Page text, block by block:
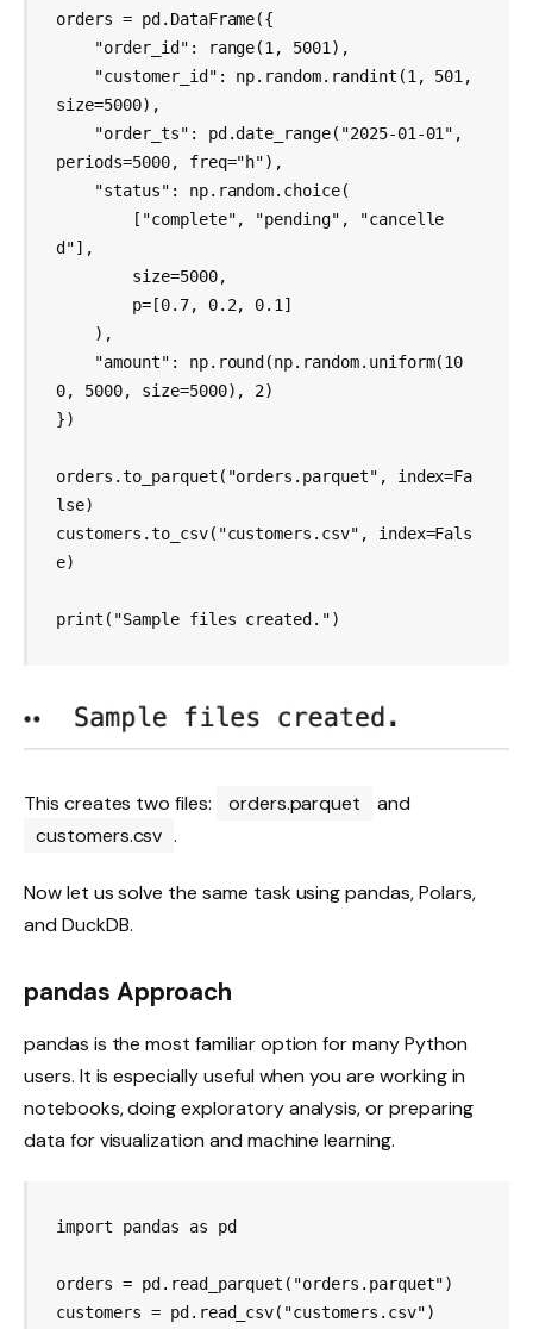
orders = pd.DataFrame({
size=5000),
periods=5000, freq="h"),
d"],
0, 5000, size=5000), 2)
})
orders.to_parquet("orders.parquet", index=Fa
lse)
customers.to_csv("customers.csv", index=Fals
e)
print("Sample files created.")
This creates two files: orders.parquet
and
customers.csv .
Now let us solve the same task using pandas, Polars,
and DuckDB.
pandas Approach
pandas is the most familiar option for many Python
users. It is especially useful when you are working in
notebooks, doing exploratory analysis, or preparing
data for visualization and machine learning.
import pandas as pd
orders = pd.read_parquet("orders.parquet")
customers = pd.read_csv("customers.csv")